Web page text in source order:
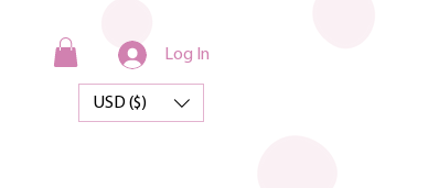
Log In
USD ($)